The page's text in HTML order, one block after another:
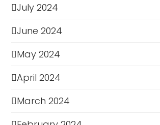
July 2024
June 2024
May 2024
April 2024
March 2024